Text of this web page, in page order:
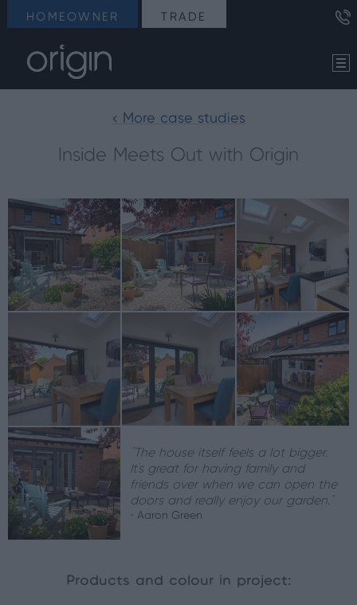
HOMEOWNER TRADE
< More case studies
Inside Meets Out with Origin
“The house itself feels a lot bigger.
It’s great for having family and
friends over when we can open the
doors and really enjoy our garden.”
- Aaron Green
Products and colour in project: